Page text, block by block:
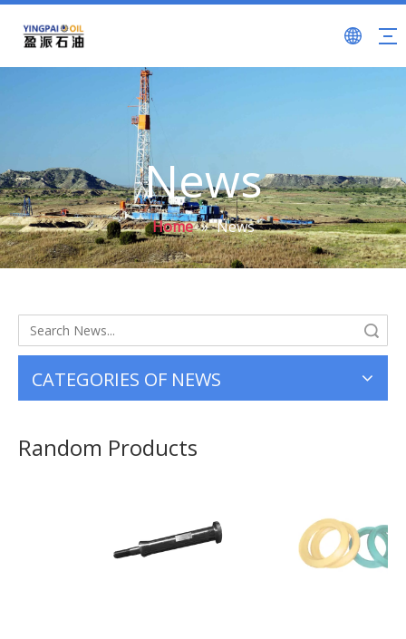
News
Home » News
CATEGORIES OF NEWS
Random Products